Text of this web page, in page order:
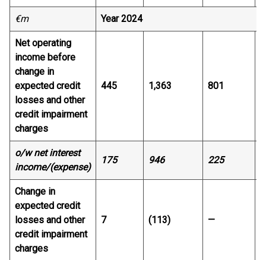
€m Year 2024
Net operating
income before
change in
expected credit
losses and other
credit impairment
charges
445 1,363 801
o/w net interest
income/(expense)
175 946 225
Change in
expected credit
losses and other
credit impairment
charges
7 (113) —